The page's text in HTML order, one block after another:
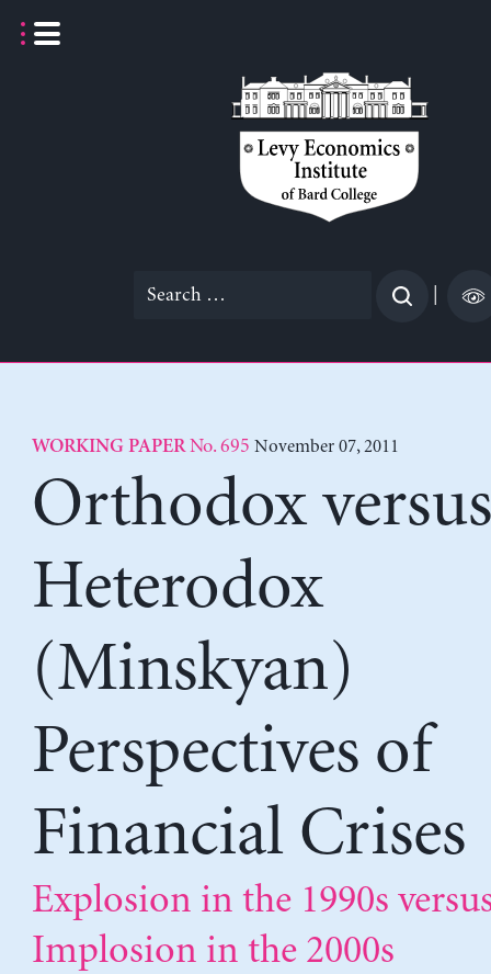
Search
WORKING PAPERNo. 695 November 07, 2011
Orthodox versus
Heterodox
(Minskyan)
Perspectives of
Financial Crises
Explosion in the 1990s
Implosion in the 2000s